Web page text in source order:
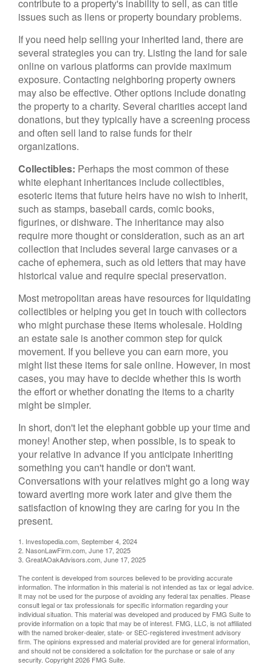
contribute to a property's inability to sell, as can title
issues such as liens or property boundary problems.
If you need help selling your inherited land, there are
several strategies you can try. Listing the land for sale
online on various platforms can provide maximum
exposure. Contacting neighboring property owners
may also be effective. Other options include donating
the property to a charity. Several charities accept land
donations, but they typically have a screening process
and often sell land to raise funds for their
organizations.
Collectibles: Perhaps the most common of these
white elephant inheritances include collectibles,
esoteric items that future heirs have no wish to inherit,
such as stamps, baseball cards, comic books,
figurines, or dishware. The inheritance may also
require more thought or consideration, such as an art
collection that includes several large canvases or a
cache of ephemera, such as old letters that may have
historical value and require special preservation.
Most metropolitan areas have resources for liquidating
collectibles or helping you get in touch with collectors
who might purchase these items wholesale. Holding
an estate sale is another common step for quick
movement. If you believe you can earn more, you
might list these items for sale online. However, in most
cases, you may have to decide whether this is worth
the effort or whether donating the items to a charity
might be simpler.
In short, don't let the elephant gobble up your time and
money! Another step, when possible, is to speak to
your relative in advance if you anticipate inheriting
something you can't handle or don't want.
Conversations with your relatives might go a long way
toward averting more work later and give them the
satisfaction of knowing they are caring for you in the
present.
1. Investopedia.com, September 4, 2024
2. NasonLawFirm.com, June 17, 2025
3. GreatAOakAdvisors.com, June 17, 2025
The content is developed from sources believed to be providing accurate
information. The information in this material is not intended as tax or legal advice.
It may not be used for the purpose of avoiding any federal tax penalties. Please
consult legal or tax professionals for specific information regarding your
individual situation. This material was developed and produced by FMG Suite to
provide information on a topic that may be of interest. FMG, LLC, is not affiliated
with the named broker-dealer, state- or SEC-registered investment advisory
firm. The opinions expressed and material provided are for general information,
and should not be considered a solicitation for the purchase or sale of any
security. Copyright2026 FMG Suite.